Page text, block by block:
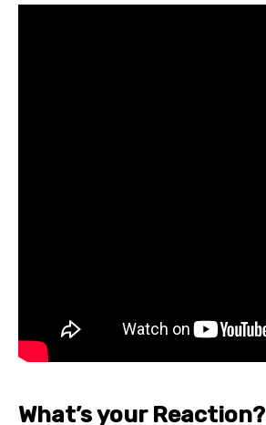
What’s your Reaction?